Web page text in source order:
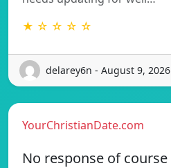
★ ☆ ☆ ☆ ☆
delarey6n - August 9, 2026
YourChristianDate.com
No response of course